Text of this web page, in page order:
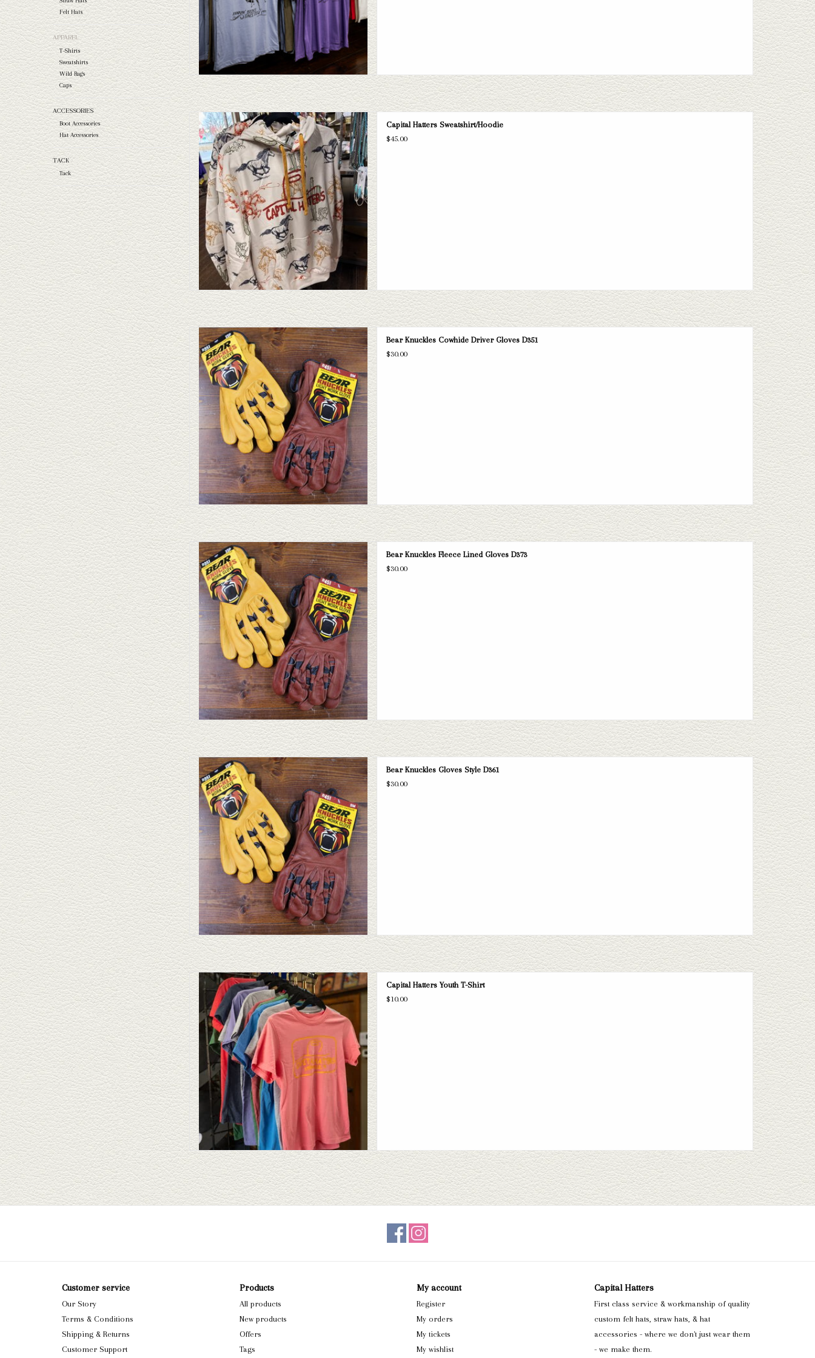
Felt Hats
APPAREL
T-Shirts
Sweatshirts
Wild Rags
Caps
ACCESSORIES
Boot Accessories
Hat Accessories
TACK
Tack
Take a look at the Capital Hatters sweatshirts and hoodies. If
this doesn't fit your needs, we have a wide selection of straws
and felts to take a look through.
ADD TO CART
Capital Hatters Sweatshirt/Hoodie
$45.00
Bear Knuckle gloves are the perfect work gloves! We have 4
different styles and numerous sizes varying from XS to 3XL.
ADD TO CART
Bear Knuckles Cowhide Driver Gloves D351
$30.00
Bear Knuckle gloves are the perfect work gloves! We have 4
different styles and numerous sizes varying from XS to 3XL.
ADD TO CART
Bear Knuckles Fleece Lined Gloves D373
$30.00
Bear Knuckles Bear Knuckles Gloves Style D361
ADD TO CART
Bear Knuckles Gloves Style D361
$30.00
Take a look at the Capital Hatters Youth t-shirts. If this one
doesn't fit your needs, Capital Hatters has a wide selection of
straws and felts to take a look through.
ADD TO CART
Capital Hatters Youth T-Shirt
$10.00
Customer service
Our Story
Terms & Conditions
Shipping & Returns
Customer Support
Products
All products
New products
Offers
Tags
My account
Register
My orders
My tickets
My wishlist
Capital Hatters
First class service & workmanship of quality
custom felt hats, straw hats, & hat
accessories - where we don't just wear them
- we make them.